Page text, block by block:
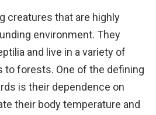
creatures that are highly
environment. They
and live in a variety of
to forests. One of the defining
is their dependence on
their body temperature and